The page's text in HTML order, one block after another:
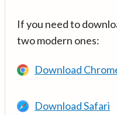
If you need to
two modern ones:
Download
Download Safari